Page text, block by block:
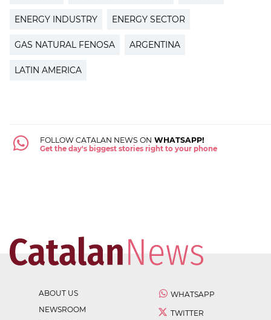
ENERGY INDUSTRY ENERGY SECTOR
GAS NATURAL FENOSA ARGENTINA
LATIN AMERICA
FOLLOW CATALAN NEWS ON WHATSAPP!
Get the day's biggest stories right to your phone
ABOUT US
NEWSROOM
WHATSAPP
TWITTER